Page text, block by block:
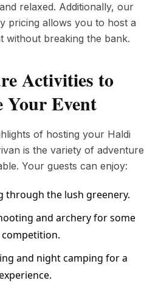
relaxed. Additionally, our
pricing allows you to host a
without breaking the bank.
Activities to
Your Event
of hosting your Haldi
is the variety of adventure
Your guests can enjoy:
through the lush greenery.
and archery for some
and night camping for a